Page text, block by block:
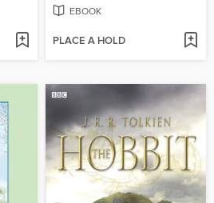
EBOOK
PLACE A HOLD